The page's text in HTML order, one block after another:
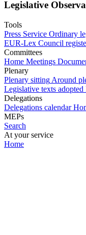
Legislative
Tools
Press Service Ordinary
EUR-Lex Council
Committees
Home Meetings
Plenary
Plenary sitting Around
Legislative texts adopted
Delegations
Delegations calendar
MEPs
Search
At your service
Home